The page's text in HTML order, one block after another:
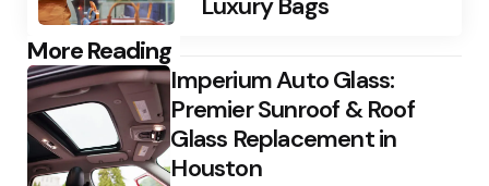
More Reading
Post
navigation Imperium Auto Glass:
Premier Sunroof & Roof
Glass Replacement in
Houston